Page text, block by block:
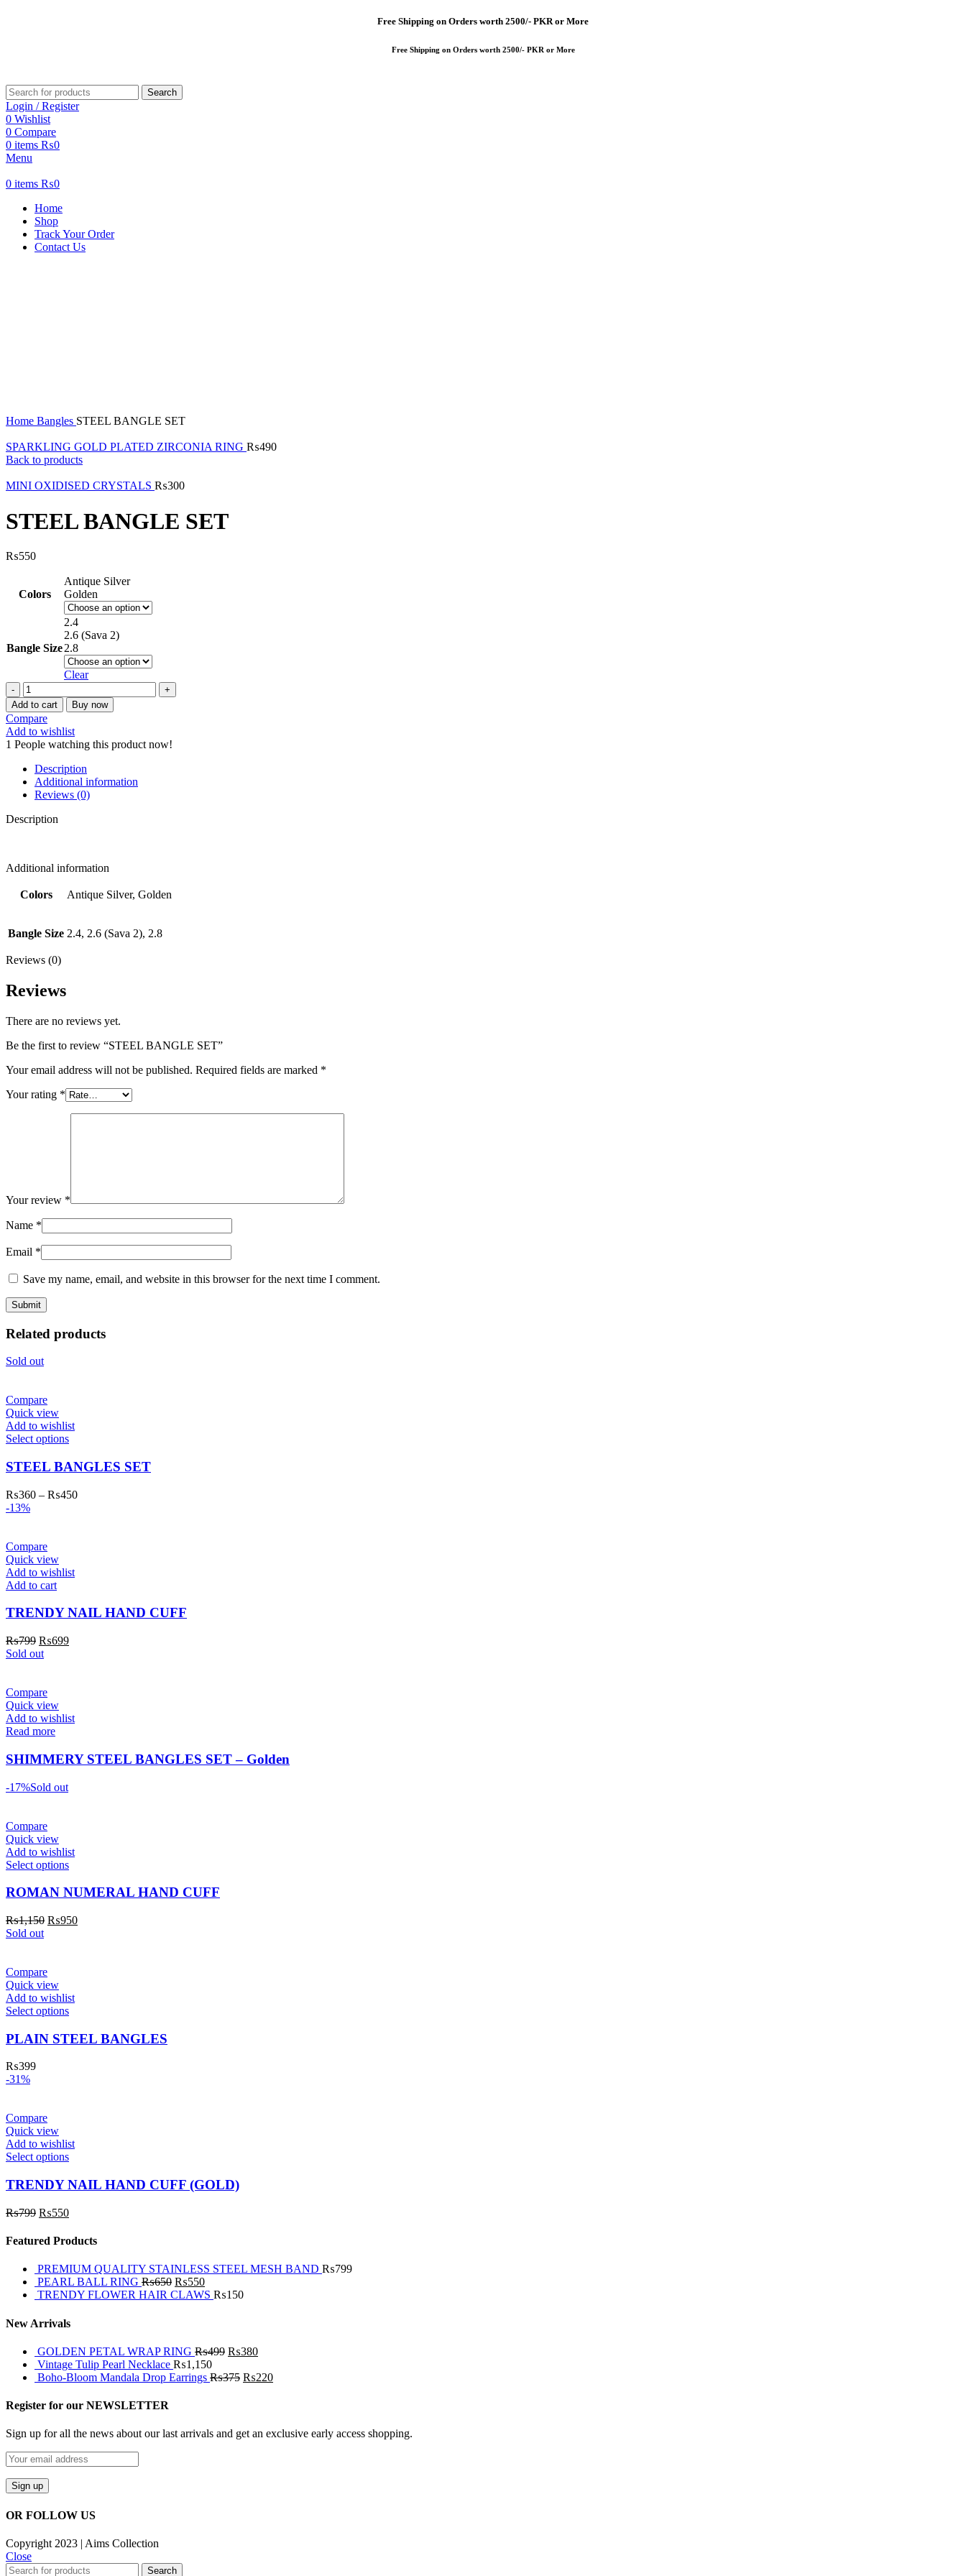
Free Shipping on Orders worth 2500/- PKR or More
FreeShipping on Orders worth 2500/- PKR or More
Search
Login / Register
0 Wishlist
0 Compare
0 items ₨0
Menu
0 items ₨0
Home
Shop
Track Your Order
Contact Us
Home Bangles STEEL BANGLE SET
SPARKLING GOLD PLATED ZIRCONIA RING ₨490
Back to products
MINI OXIDISED CRYSTALS ₨300
STEEL BANGLE SET
₨550
Colors
Antique Silver
Golden
Bangle Size
2.4
2.6 (Sava 2)
2.8
Clear
STEEL
BANGLE
SET
quantity
Add to cart Buy now
Compare
Add to wishlist
1 People watching this product now!
Description
Additional information
Reviews (0)
Description
Additional information
Colors Antique Silver, Golden
Bangle Size 2.4, 2.6 (Sava 2), 2.8
Reviews (0)
Reviews
There are no reviews yet.
Be the first to review “STEEL BANGLE SET”
Your email address will not be published. Required fields are marked *
Your rating *
Your review *
Name *
Email *
Save my name, email, and website in this browser for the next time I comment.
Related products
Sold out
Compare
Quick view
Add to wishlist
Select options
STEEL BANGLES SET
₨360 – ₨450
-13%
Compare
Quick view
Add to wishlist
Add to cart
TRENDY NAIL HAND CUFF
₨799 ₨699
Sold out
Compare
Quick view
Add to wishlist
Read more
SHIMMERY STEEL BANGLES SET – Golden
-17%Sold out
Compare
Quick view
Add to wishlist
Select options
ROMAN NUMERAL HAND CUFF
₨1,150 ₨950
Sold out
Compare
Quick view
Add to wishlist
Select options
PLAIN STEEL BANGLES
₨399
-31%
Compare
Quick view
Add to wishlist
Select options
TRENDY NAIL HAND CUFF (GOLD)
₨799 ₨550
Featured Products
PREMIUM QUALITY STAINLESS STEEL MESH BAND ₨799
PEARL BALL RING ₨650 ₨550
TRENDY FLOWER HAIR CLAWS ₨150
New Arrivals
GOLDEN PETAL WRAP RING ₨499 ₨380
Vintage Tulip Pearl Necklace ₨1,150
Boho-Bloom Mandala Drop Earrings ₨375 ₨220
Register for our NEWSLETTER
Sign up for all the news about our last arrivals and get an exclusive early access shopping.
OR FOLLOW US
Copyright 2023 | Aims Collection
Close
Search